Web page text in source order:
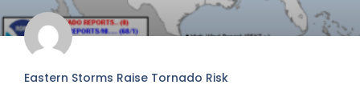
Eastern Storms Raise Tornado Risk